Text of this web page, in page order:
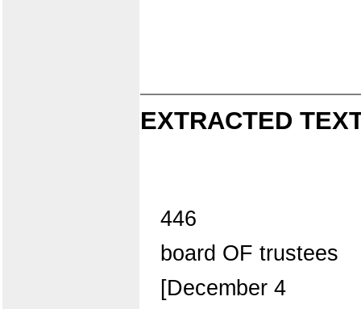
EXTRACTED
446
board OF trustees
[December 4